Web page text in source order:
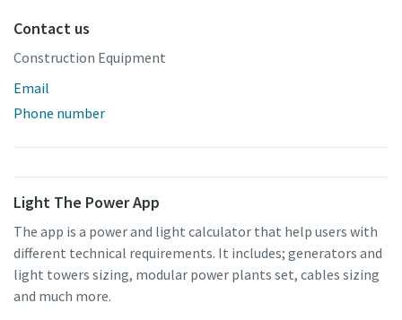
Contact us
Construction Equipment
Email
Phone number
Light The Power App
The app is a power and light calculator that help users with
different technical requirements. It includes; generators and
light towers sizing, modular power plants set, cables sizing
and much more.